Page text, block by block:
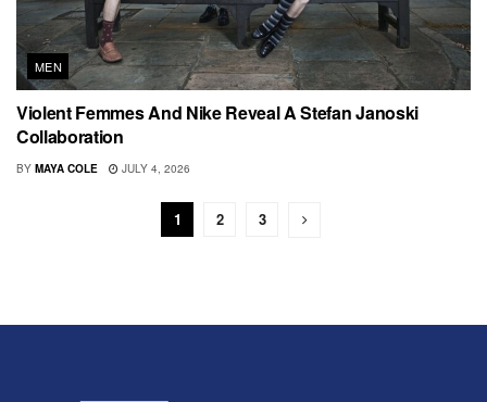
MEN
Violent Femmes And Nike Reveal A Stefan Janoski
Collaboration
BY MAYA COLE JULY 4, 2026
1 2 3